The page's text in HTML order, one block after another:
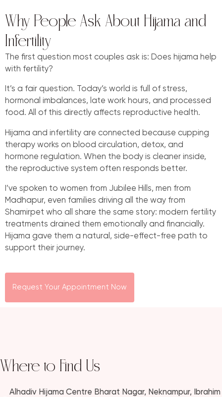
Why People Ask About Hijama and
Infertility
The first question most couples ask is: Does hijama help
with fertility?
It’s a fair question. Today’s world is full of stress,
hormonal imbalances, late work hours, and processed
food. All of this directly affects reproductive health.
Hijama and infertility are connected because cupping
therapy works on blood circulation, detox, and
hormone regulation. When the body is cleaner inside,
the reproductive system often responds better.
I’ve spoken to women from Jubilee Hills, men from
Madhapur, even families driving all the way from
Shamirpet who all share the same story: modern fertility
treatments drained them emotionally and financially.
Hijama gave them a natural, side-effect-free path to
support their journey.
Request Your Appointment Now
Where to Find Us
Alhadiv Hijama Centre Bharat Nagar, Neknampur, Ibrahim